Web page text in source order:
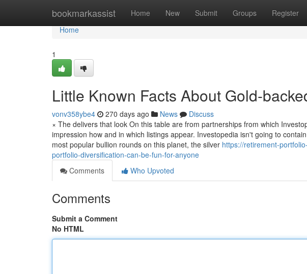
bookmarkassist Home New Submit Groups Register
Home
Home
1
Little Known Facts About Gold-
vonv358ybe4 270 days ago News
Discuss
× The delivers that look On this table are from partnerships from which
impression how and in which listings appear. Investopedia isn't going to
most popular bullion rounds on this planet, the silver https://retirement-
portfolio-diversification-can-be-fun-for-anyone
Comments
Who Upvoted
Comments
Submit a Comment
No HTML